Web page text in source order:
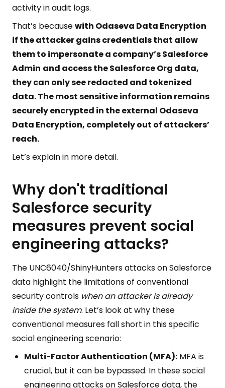
activity in audit logs.
That’s becausewith Odaseva Data Encryption
if the attacker gains credentials that allow
them to impersonate a company’s Salesforce
Admin and access the Salesforce Org data,
they can only see redacted and tokenized
data. The most sensitive information remains
securely encrypted in the external Odaseva
Data Encryption, completely out of attackers’
reach.
Let’s explain in more detail.
Why don't traditional
Salesforce security
measures prevent social
engineering attacks?
The UNC6040/ShinyHunters attacks on Salesforce
data highlight the limitations of conventional
security controls when an attacker is already
inside the system. Let’s look at why these
conventional measures fall short in this specific
social engineering scenario:
Multi-Factor Authentication (MFA): MFA is
crucial, but it can be bypassed. In these social
engineering attacks on Salesforce data, the